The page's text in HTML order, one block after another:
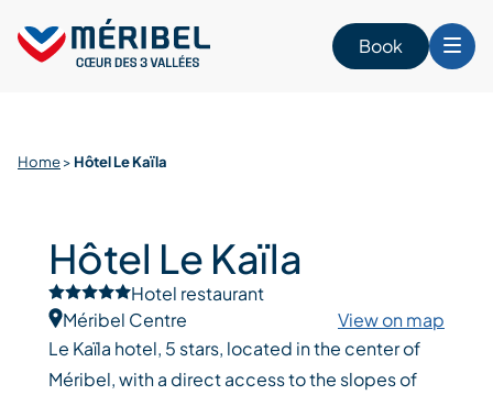
content
Book
Home> Hôtel Le Kaïla
Hôtel Le Kaïla
Hotel restaurant
Méribel Centre
View on map
Le Kaïla hotel, 5 stars, located in the center of
Méribel, with a direct access to the slopes of